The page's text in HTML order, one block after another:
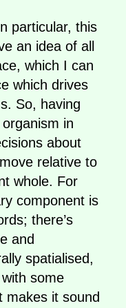
particular, this
an idea of all
which I can
which drives
So, having
in
about
relative to
whole. For
component is
there’s
and
spatialised,
some
makes it sound